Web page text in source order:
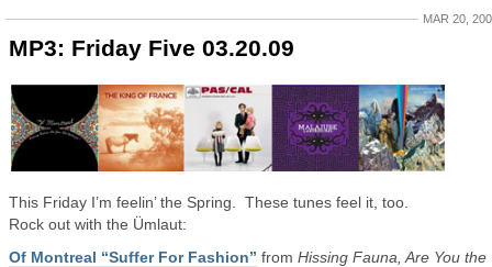
MAR 20,
MP3: Friday Five 03.20.09
This Friday I’m feelin’ the Spring. These tunes feel it, too.
Rock out with the Ümlaut:
Of Montreal “Suffer For Fashion” from Hissing Fauna, Are You the